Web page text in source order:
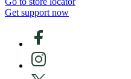
Get support now